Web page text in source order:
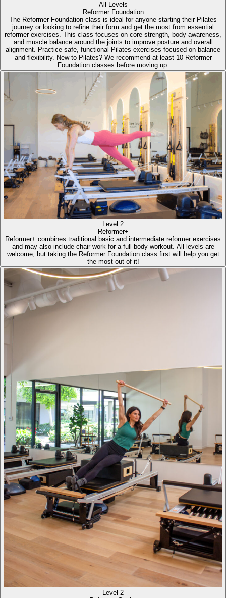
All Levels
Reformer Foundation
The Reformer Foundation class is ideal for anyone starting their Pilates
journey or looking to refine their form and get the most from essential
reformer exercises. This class focuses on core strength, body awareness,
and muscle balance around the joints to improve posture and overall
alignment. Practice safe, functional Pilates exercises focused on balance
and flexibility. New to Pilates? We recommend at least 10 Reformer
Foundation classes before moving up.
Level 2
Reformer+
Reformer+ combines traditional basic and intermediate reformer exercises
and may also include chair work for a full-body workout. All levels are
welcome, but taking the Reformer Foundation class first will help you get
the most out of it!
Level 2